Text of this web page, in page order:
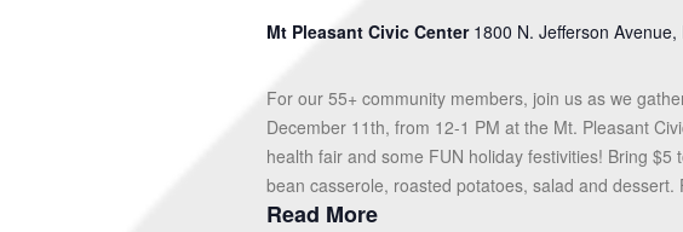
Mt Pleasant Civic Center 1800 N. Jefferson
For our 55+ community members, join us as we
December 11th, from 12-1 PM at the Mt. Pleasant
health fair and some FUN holiday festivities! Bring
bean casserole, roasted potatoes, salad and dessert.
Read More